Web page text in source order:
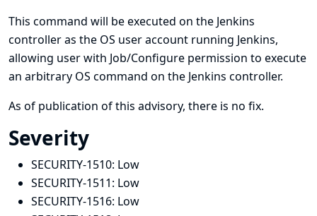
This command will be executed on the Jenkins
controller as the OS user account running Jenkins,
allowing user with Job/Configure permission to execute
an arbitrary OS command on the Jenkins controller.
As of publication of this advisory, there is no fix.
Severity
SECURITY-1510: Low
SECURITY-1511: Low
SECURITY-1516: Low